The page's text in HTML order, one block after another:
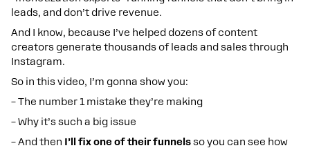
leads, and don’t drive revenue.
And I know, because I’ve helped dozens of content
creators generate thousands of leads and sales through
Instagram.
So in this video, I’m gonna show you:
– The number 1 mistake they’re making
– Why it’s such a big issue
– And then I’ll fix one of their funnelsso you can see how